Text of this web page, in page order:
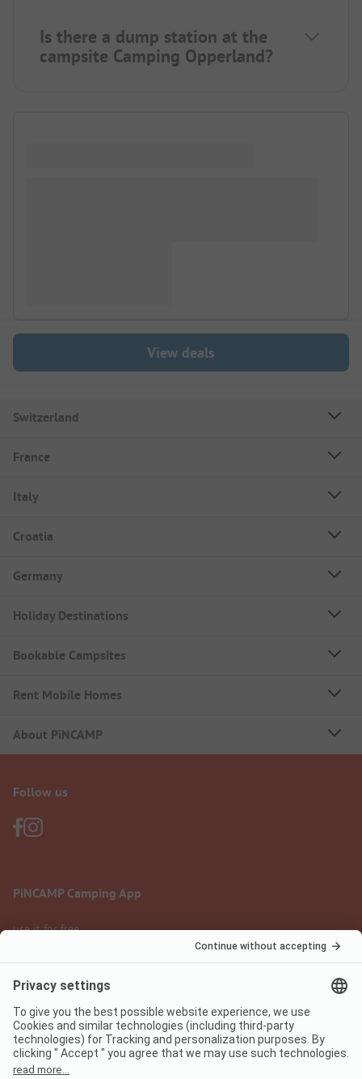
Is there a dump station at the
campsite Camping Opperland?
View deals
Switzerland
France
Italy
Croatia
Germany
Holiday Destinations
Bookable Campsites
Rent Mobile Homes
About PiNCAMP
Follow us
PiNCAMP Camping App
use it for free
Legal notice
Data protection
Terms of use
Digital Services Act